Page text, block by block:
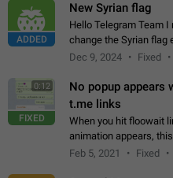
ADDED
New Syrian flag
Hello Telegram Team
change the Syrian flag
emojis https://t.me/
Dec 9, 2024 Fixed
0:12
FIXED
No popup
t.me links
When you hit floowait
animation appears,
about a connection issue. No issues on iOS, where
Feb 5, 2021 Fixed